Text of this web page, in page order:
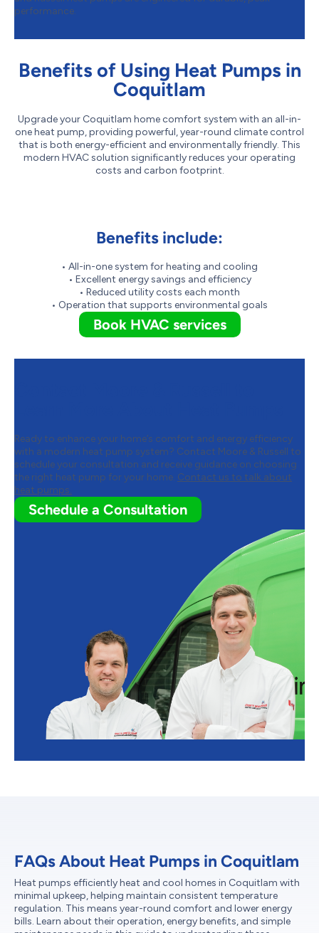
performance.
Benefits of Using Heat Pumps in
Coquitlam
Upgrade your Coquitlam home comfort system with an all-in-
one heat pump, providing powerful, year-round climate control
that is both energy-efficient and environmentally friendly. This
modern HVAC solution significantly reduces your operating
costs and carbon footprint.
Benefits include:
• All-in-one system for heating and cooling
• Excellent energy savings and efficiency
• Reduced utility costs each month
• Operation that supports environmental goals
Book HVAC services
Ready to enhance your home’s comfort and energy efficiency
with a modern heat pump system? Contact Moore & Russell to
schedule your consultation and receive guidance on choosing
the right heat pump for your home. Contact us to talk about
heat pumps.
Schedule a Consultation
FAQs About Heat Pumps in Coquitlam
Heat pumps efficiently heat and cool homes in Coquitlam with
minimal upkeep, helping maintain consistent temperature
regulation. This means year-round comfort and lower energy
bills. Learn about their operation, energy benefits, and simple